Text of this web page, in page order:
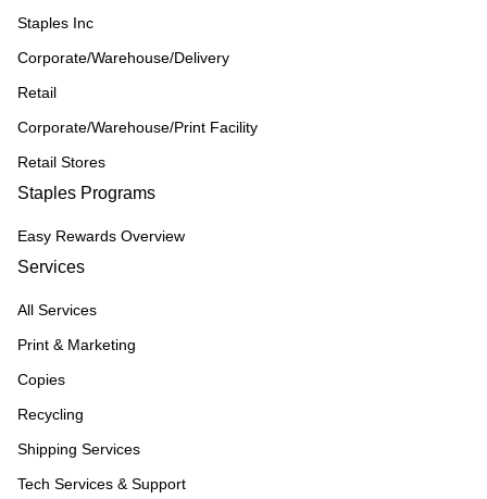
Staples Inc
Corporate/Warehouse/Delivery
Retail
Corporate/Warehouse/Print Facility
Retail Stores
Staples Programs
Easy Rewards Overview
Services
All Services
Print & Marketing
Copies
Recycling
Shipping Services
Tech Services & Support